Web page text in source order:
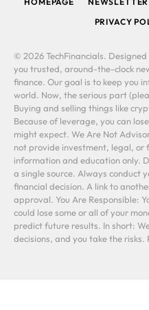
PRIVACY
© 2026 TechFinancials. Designed
you trusted, around-the-clock
finance. Our goal is to keep you
world. Now, the serious part
Buying and selling things like
Because of leverage, you can
might expect. We Are Not
not provide investment, legal, or
information and education only.
a single source. Always conduct
financial decision. A link to
approval. You Are Responsible:
could lose some or all of your
predict future results. In short:
decisions, and you take the risks.